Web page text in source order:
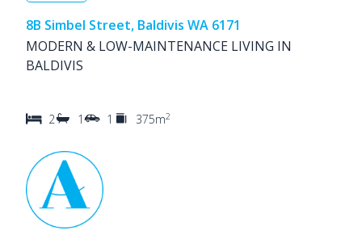
8B Simbel Street, Baldivis WA 6171
MODERN & LOW-MAINTENANCE LIVING IN
BALDIVIS
2 1 1 375m2